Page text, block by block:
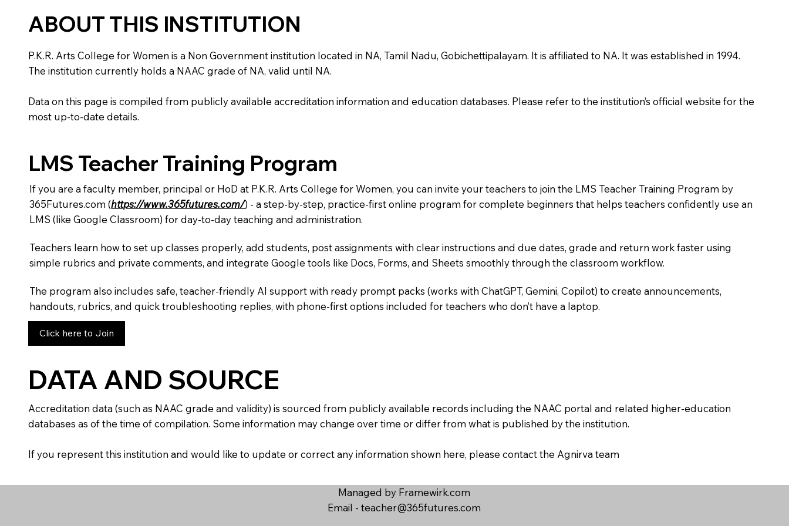
ABOUT THIS INSTITUTION
P.K.R. Arts College for Women is a Non Government institution located in NA, Tamil Nadu, Gobichettipalayam. It is affiliated to NA. It was established in 1994.
The institution currently holds a NAAC grade of NA, valid until NA.
Data on this page is compiled from publicly available accreditation information and education databases. Please refer to the institution’s official website for the
most up-to-date details.
LMS Teacher Training Program
If you are a faculty member, principal or HoD at P.K.R. Arts College for Women, you can invite your teachers to join the LMS Teacher Training Program by
365Futures.com (https://www.365futures.com/) - a step-by-step, practice-first online program for complete beginners that helps teachers confidently use an
LMS (like Google Classroom) for day-to-day teaching and administration.
Teachers learn how to set up classes properly, add students, post assignments with clear instructions and due dates, grade and return work faster using
simple rubrics and private comments, and integrate Google tools like Docs, Forms, and Sheets smoothly through the classroom workflow.
The program also includes safe, teacher-friendly AI support with ready prompt packs (works with ChatGPT, Gemini, Copilot) to create announcements,
handouts, rubrics, and quick troubleshooting replies, with phone-first options included for teachers who don’t have a laptop.
Click here to Join
DATA AND SOURCE
Accreditation data (such as NAAC grade and validity) is sourced from publicly available records including the NAAC portal and related higher-education
databases as of the time of compilation. Some information may change over time or differ from what is published by the institution.
If you represent this institution and would like to update or correct any information shown here, please contact the Agnirva team
Managed by Framewirk.com
Email - teacher@365futures.com